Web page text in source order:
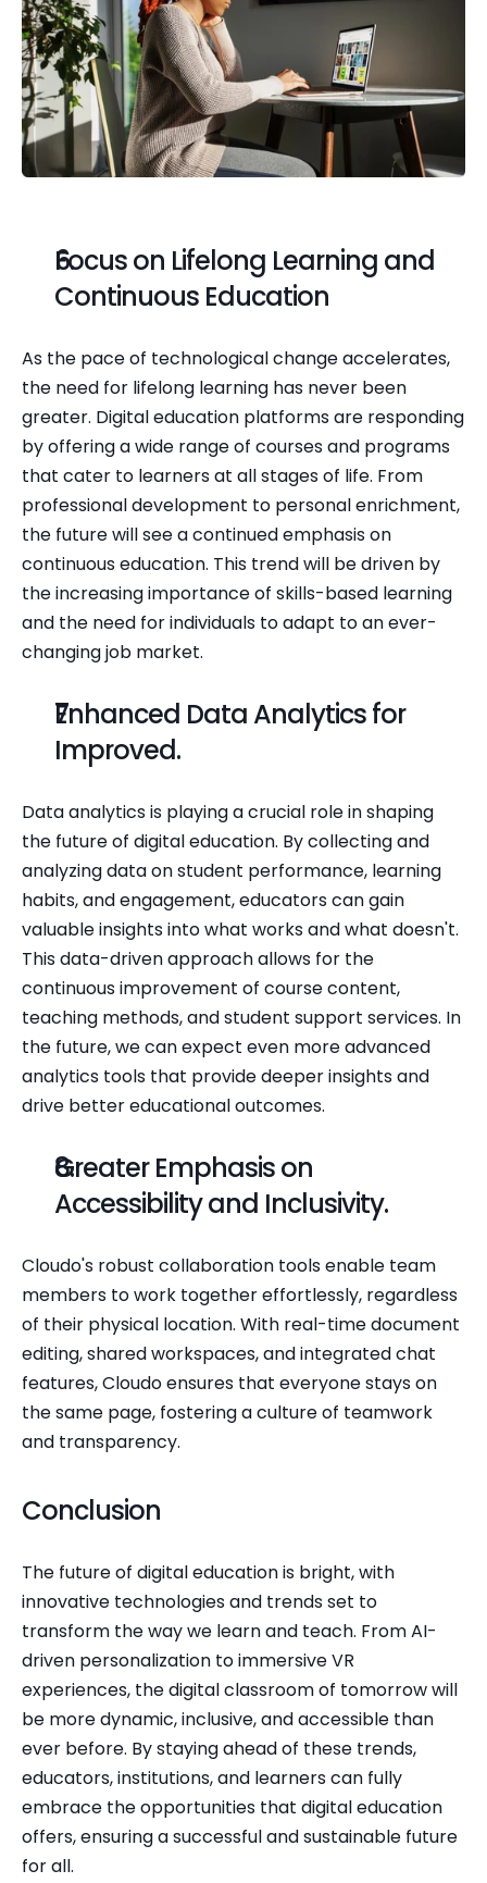
Focus on Lifelong Learning and
Continuous Education
As the pace of technological change accelerates,
the need for lifelong learning has never been
greater. Digital education platforms are responding
by offering a wide range of courses and programs
that cater to learners at all stages of life. From
professional development to personal enrichment,
the future will see a continued emphasis on
continuous education. This trend will be driven by
the increasing importance of skills-based learning
and the need for individuals to adapt to an ever-
changing job market.
Enhanced Data Analytics for
Improved.
Data analytics is playing a crucial role in shaping
the future of digital education. By collecting and
analyzing data on student performance, learning
habits, and engagement, educators can gain
valuable insights into what works and what doesn't.
This data-driven approach allows for the
continuous improvement of course content,
teaching methods, and student support services. In
the future, we can expect even more advanced
analytics tools that provide deeper insights and
drive better educational outcomes.
Greater Emphasis on
Accessibility and Inclusivity.
Cloudo's robust collaboration tools enable team
members to work together effortlessly, regardless
of their physical location. With real-time document
editing, shared workspaces, and integrated chat
features, Cloudo ensures that everyone stays on
the same page, fostering a culture of teamwork
and transparency.
Conclusion
The future of digital education is bright, with
innovative technologies and trends set to
transform the way we learn and teach. From AI-
driven personalization to immersive VR
experiences, the digital classroom of tomorrow will
be more dynamic, inclusive, and accessible than
ever before. By staying ahead of these trends,
educators, institutions, and learners can fully
embrace the opportunities that digital education
offers, ensuring a successful and sustainable future
for all.